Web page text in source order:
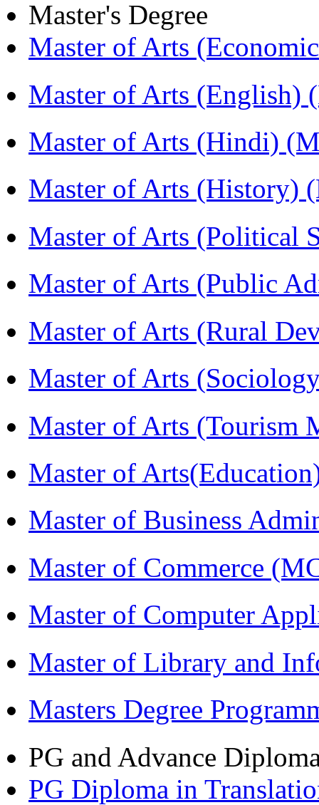
Master's Degree
Master of Arts
Master of Arts (English)
Master of Arts (Hindi)
Master of Arts (History)
Master of Arts (Political
Master of Arts (Public
Master of Arts (Rural
Master of Arts
Master of Arts (Tourism
Master of
Master of Business
Master of Commerce
Master of Computer
Master of Library and
Masters Degree
PG and Advance
PG Diploma in